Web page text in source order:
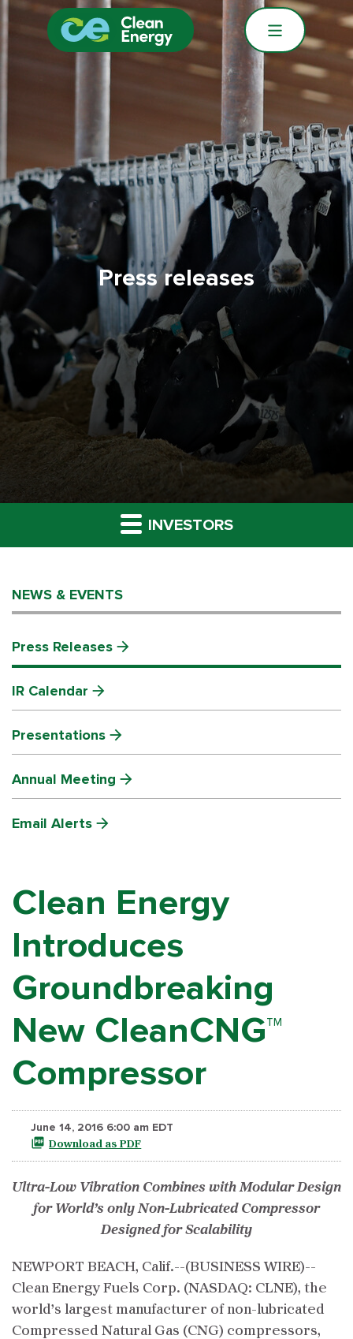
Press releases
INVESTORS
NEWS & EVENTS
Press Releases
IR Calendar
Presentations
Annual Meeting
Email Alerts
Clean Energy
Introduces
Groundbreaking
New CleanCNG™
Compressor
June 14, 2016 6:00 am EDT
Download as PDF
Ultra-Low Vibration Combines with Modular Design
for World’s only Non-Lubricated Compressor
Designed for Scalability
NEWPORT BEACH, Calif.--(BUSINESS WIRE)--
Clean Energy Fuels Corp. (NASDAQ: CLNE), the
world’s largest manufacturer of non-lubricated
Compressed Natural Gas (CNG) compressors,